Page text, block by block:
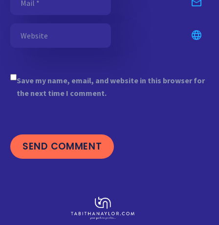
Save my name, email, and website in this browser for
the next time I comment.
SEND COMMENT